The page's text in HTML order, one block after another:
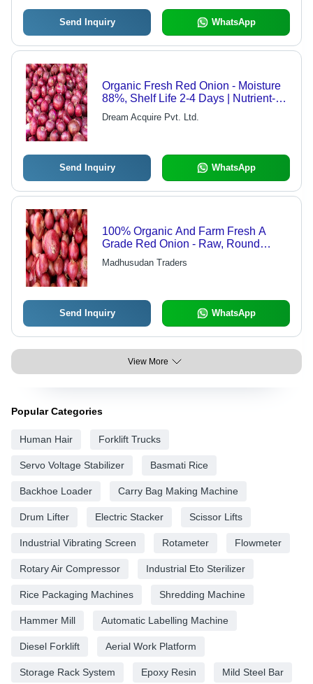
Send Inquiry WhatsApp
Organic Fresh Red Onion - Moisture
88%, Shelf Life 2-4 Days | Nutrient-
Rich, Versatile for Curries, Salads
and Snacks
Dream Acquire Pvt. Ltd.
Send Inquiry WhatsApp
100% Organic And Farm Fresh A
Grade Red Onion - Raw, Round
Shape, 99% Moisture | Perfect for
Salads, Soups, and Flavor
Madhusudan Traders
Send Inquiry WhatsApp
View More
Popular Categories
Human Hair Forklift Trucks
Servo Voltage Stabilizer Basmati Rice
Backhoe Loader Carry Bag Making Machine
Drum Lifter Electric Stacker Scissor Lifts
Industrial Vibrating Screen Rotameter Flowmeter
Rotary Air Compressor Industrial Eto Sterilizer
Rice Packaging Machines Shredding Machine
Hammer Mill Automatic Labelling Machine
Diesel Forklift Aerial Work Platform
Storage Rack System Epoxy Resin Mild Steel Bar